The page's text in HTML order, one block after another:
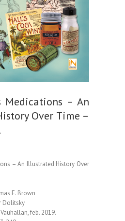
– An
Over Time –
– An Illustrated History Over
E. Brown
Dolitsky
feb. 2019.